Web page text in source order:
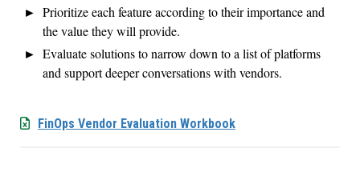
Prioritize each feature according to their importance and
the value they will provide.
Evaluate solutions to narrow down to a list of platforms
and support deeper conversations with vendors.
FinOps Vendor Evaluation Workbook